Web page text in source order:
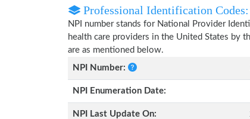
Professional Identification Codes:
NPI number stands for National Provider
health care providers in the United States by
are as mentioned below.
NPI Number:
NPI Enumeration Date:
NPI Last Update On: